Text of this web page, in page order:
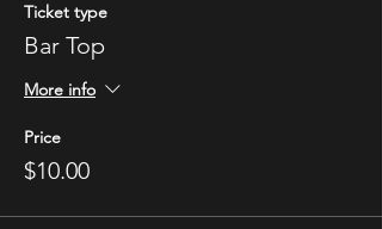
Ticket type
Bar Top
More info
Price
$10.00